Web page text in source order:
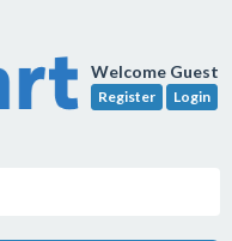
Welcome Guest
Register Login